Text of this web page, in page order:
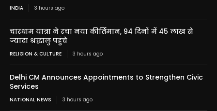
INDIA 3 hours ago
चारधाम यात्रा ने रचा नया कीर्तिमान, 94 दिनों में 45 लाख से
ज्यादा श्रद्धालु पहुंचे
RELIGION & CULTURE 3 hours ago
Delhi CM Announces Appointments to Strengthen Civic
Services
NATIONAL NEWS 3 hours ago